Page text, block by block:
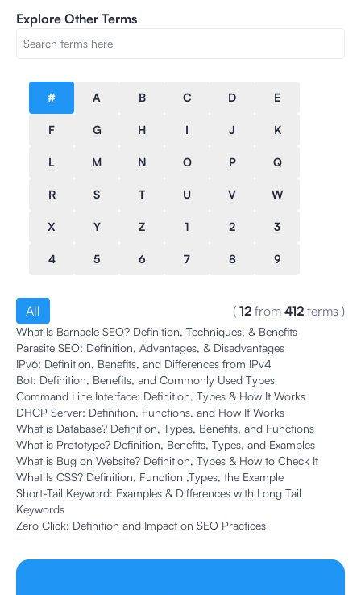
Explore Other Terms
# A B C D E
F G H I J K
L M N O P Q
R S T U V W
X Y Z 1 2 3
4 5 6 7 8 9
All ( 12 from 412 terms )
What Is Barnacle SEO? Definition, Techniques, & Benefits
Parasite SEO: Definition, Advantages, & Disadvantages
IPv6: Definition, Benefits, and Differences from IPv4
Bot: Definition, Benefits, and Commonly Used Types
Command Line Interface: Definition, Types & How It Works
DHCP Server: Definition, Functions, and How It Works
What is Database? Definition, Types, Benefits, and Functions
What is Prototype? Definition, Benefits, Types, and Examples
What is Bug on Website? Definition, Types & How to Check It
What Is CSS? Definition, Function ,Types, the Example
Short-Tail Keyword: Examples & Differences with Long Tail
Keywords
Zero Click: Definition and Impact on SEO Practices